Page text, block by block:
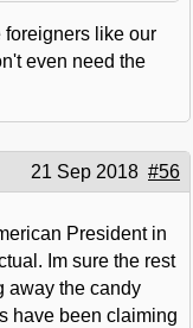
foreigners like our
even need the
21 Sep 2018 #56
President in
Im sure the rest
away the candy
have been claiming